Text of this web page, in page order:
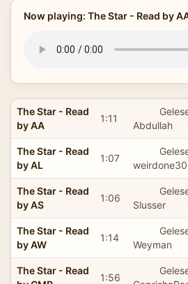
Now playing: The Star - Read by
The Star - Read
by AA
1:11
Abdullah
The Star - Read
by AL
1:07
weirdone30
The Star - Read
by AS
1:06
Slusser
The Star - Read
by AW
1:14
Weyman
The Star - Read
1:56